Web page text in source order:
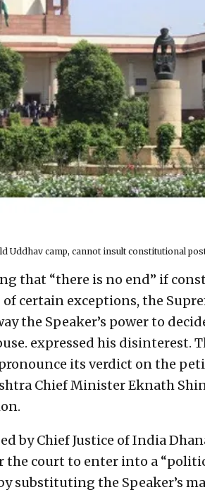
Uddhav camp, cannot insult constitutional
that “there is no end” if
of certain exceptions, the
the Speaker’s power to
expressed his disinterest.
its verdict on the
Chief Minister Eknath
by Chief Justice of India
the court to enter into a
substituting the Speaker’s